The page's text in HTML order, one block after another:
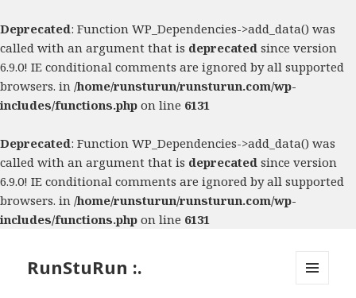
Deprecated: Function WP_Dependencies->add_data() was
called with an argument that is deprecated since version
6.9.0! IE conditional comments are ignored by all supported
browsers. in /home/runsturun/runsturun.com/wp-
includes/functions.php on line 6131
Deprecated: Function WP_Dependencies->add_data() was
called with an argument that is deprecated since version
6.9.0! IE conditional comments are ignored by all supported
browsers. in /home/runsturun/runsturun.com/wp-
includes/functions.php on line 6131
RunStuRun :.